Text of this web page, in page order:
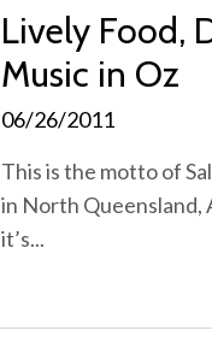
Lively Food,
Music in Oz
06/26/2011
This is the motto of
in North Queensland,
it’s...